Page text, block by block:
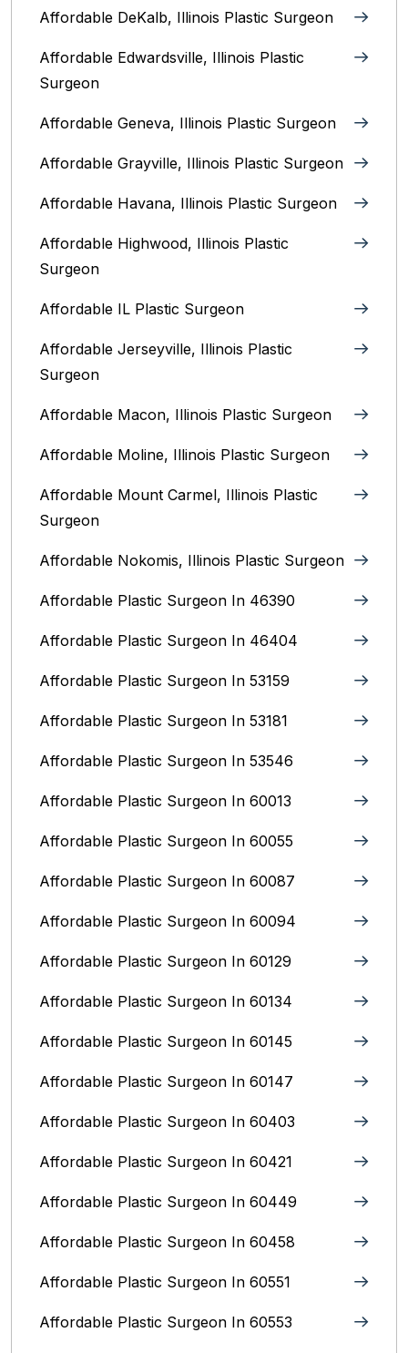
Affordable DeKalb, Illinois‎ Plastic Surgeon
Affordable Edwardsville, Illinois Plastic
Surgeon
Affordable Geneva, Illinois‎ Plastic Surgeon
Affordable Grayville, Illinois Plastic Surgeon
Affordable Havana, Illinois Plastic Surgeon
Affordable Highwood, Illinois‎ Plastic
Surgeon
Affordable IL Plastic Surgeon
Affordable Jerseyville, Illinois Plastic
Surgeon
Affordable Macon, Illinois Plastic Surgeon
Affordable Moline, Illinois Plastic Surgeon
Affordable Mount Carmel, Illinois‎ Plastic
Surgeon
Affordable Nokomis, Illinois Plastic Surgeon
Affordable Plastic Surgeon In 46390
Affordable Plastic Surgeon In 46404
Affordable Plastic Surgeon In 53159
Affordable Plastic Surgeon In 53181
Affordable Plastic Surgeon In 53546
Affordable Plastic Surgeon In 60013
Affordable Plastic Surgeon In 60055
Affordable Plastic Surgeon In 60087
Affordable Plastic Surgeon In 60094
Affordable Plastic Surgeon In 60129
Affordable Plastic Surgeon In 60134
Affordable Plastic Surgeon In 60145
Affordable Plastic Surgeon In 60147
Affordable Plastic Surgeon In 60403
Affordable Plastic Surgeon In 60421
Affordable Plastic Surgeon In 60449
Affordable Plastic Surgeon In 60458
Affordable Plastic Surgeon In 60551
Affordable Plastic Surgeon In 60553